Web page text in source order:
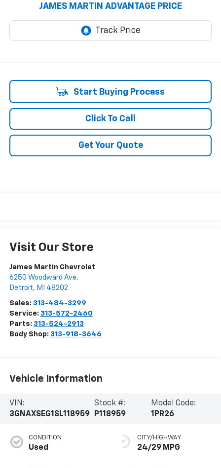
JAMES MARTIN ADVANTAGE PRICE
Start Buying Process
Click To Call
Get Your Quote
Visit Our Store
James Martin Chevrolet
6250 Woodward Ave.
Detroit, MI 48202
Sales: 313-484-3299
Service: 313-572-2460
Parts: 313-524-2913
Body Shop: 313-918-3646
Vehicle Information
VIN:
3GNAXSEG1SL118959
Stock #:
P118959
Model Code:
1PR26
CONDITION
Used
CITY/HIGHWAY
24/29 MPG